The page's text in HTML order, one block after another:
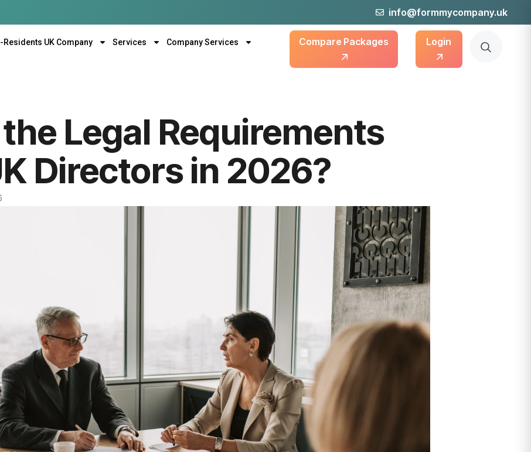
info@formmycompany.uk
Residents UK Company Services Company Services Compare Packages Login
Legal Requirements
Directors in 2026?